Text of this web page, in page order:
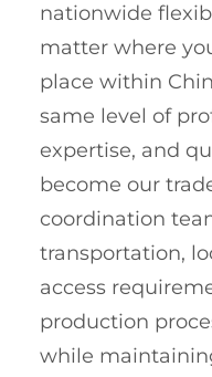
nationwide
matter where
place within
same level of
expertise, and
become our
coordination
transportation,
access
production
while